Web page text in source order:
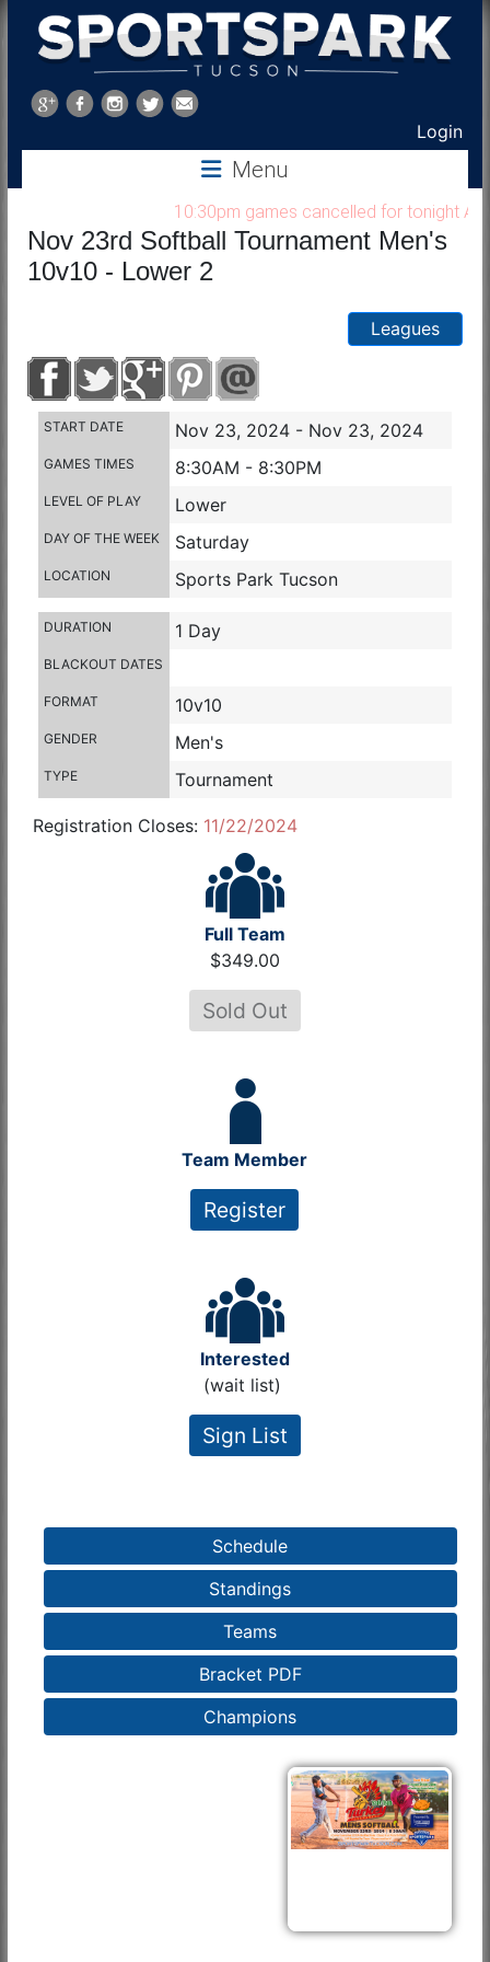
Sports
Park
Login
Menu
10:30pm games cancelled for tonight Aug
Nov 23rd Softball Tournament Men's
10v10 - Lower 2
Leagues
START DATE Nov 23, 2024 - Nov 23, 2024
GAMES TIMES 8:30AM - 8:30PM
LEVEL OF PLAY Lower
DAY OF THE WEEK Saturday
LOCATION Sports Park Tucson
DURATION 1 Day
BLACKOUT DATES
FORMAT 10v10
GENDER Men's
TYPE Tournament
Registration Closes: 11/22/2024
Full Team
$349.00
Sold Out
Team Member
Register
Interested
(wait list)
Sign List
Schedule
Standings
Teams
Bracket PDF
Champions